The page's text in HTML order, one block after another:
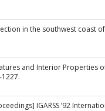
in the southwest coast of
and Interior
IGARSS ’92